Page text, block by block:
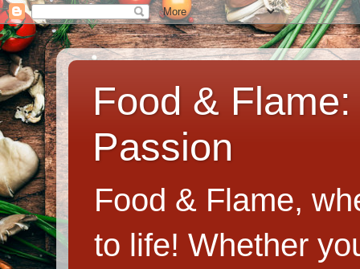
Food &
Passion
Food & Flame,
to life! Whether